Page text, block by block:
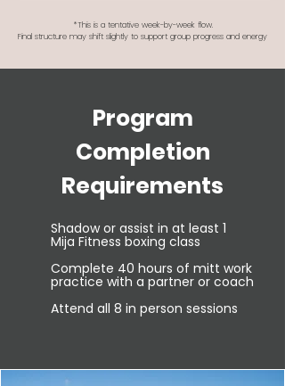
*This is a tentative week-by-week flow.
Final structure may shift slightly to support group progress and energy
Program
Completion
Requirements
Shadow or assist in at least 1
Mija Fitness boxing class
Complete 40 hours of mitt work
practice with a partner or coach
Attend all 8 in person sessions